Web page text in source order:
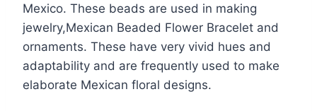
Mexico. These beads are used in making
jewelry,Mexican Beaded Flower Bracelet and
ornaments. These have very vivid hues and
adaptability and are frequently used to make
elaborate Mexican floral designs.